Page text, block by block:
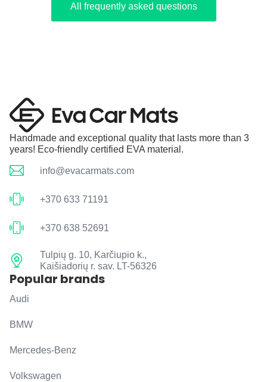
All frequently asked questions
Handmade and exceptional quality that lasts more than 3
years! Eco-friendly certified EVA material.
info@evacarmats.com
+370 633 71191
+370 638 52691
Tulpių g. 10, Karčiupio k.,
Kaišiadorių r. sav. LT-56326
Popular brands
Audi
BMW
Mercedes-Benz
Volkswagen